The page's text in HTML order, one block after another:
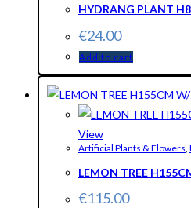
HYDRANG PLANT
€24.00
Add to cart
View
Artificial Plants & Flowers,
LEMON TREE
€115.00